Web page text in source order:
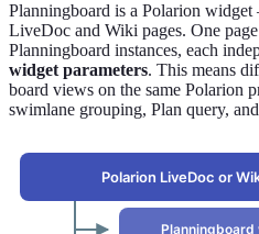
Planningboard is a Polarion
LiveDoc and Wiki pages. One
Planningboard instances, each
widget parameters. This means
board views on the same Polarion
swimlane grouping, Plan query,